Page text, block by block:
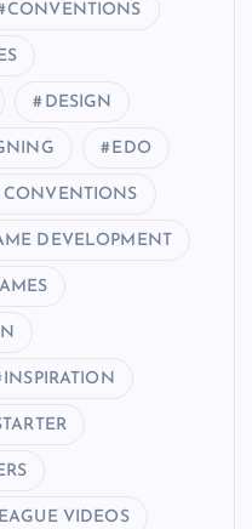
CONVENTIONS
DESIGN
EDO
CONVENTIONS
DEVELOPMENT
INSPIRATION
VIDEOS